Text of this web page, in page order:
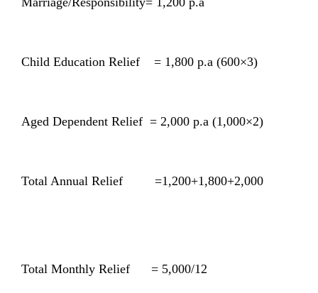
Child Education Relief = 1,800 p.a (600×3)
Aged Dependent Relief = 2,000 p.a (1,000×2)
Total Annual Relief =1,200+1,800+2,000
Total Monthly Relief = 5,000/12